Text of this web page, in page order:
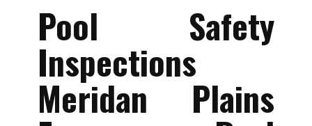
Pool Safety
Inspections
Meridan Plains